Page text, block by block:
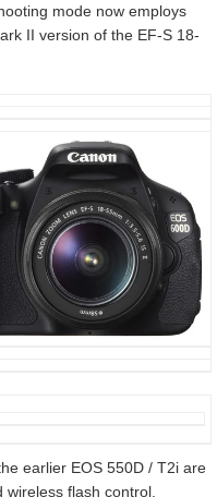
mode now employs
II version of the EF-S 18-
earlier EOS 550D / T2i are
flash control.